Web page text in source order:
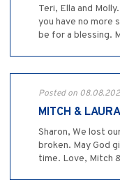
Teri, Ella and
you have no more
be for a blessing.
Posted on
MITCH &
Sharon, We lost
broken. May God
time. Love, Mitch